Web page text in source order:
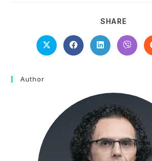
SHARE
Opens
in
Opens
in
Opens
in
Opens
in
Author